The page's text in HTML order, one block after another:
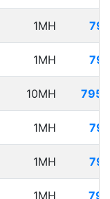
1MH
1MH
10MH
1MH
1MH
1MH